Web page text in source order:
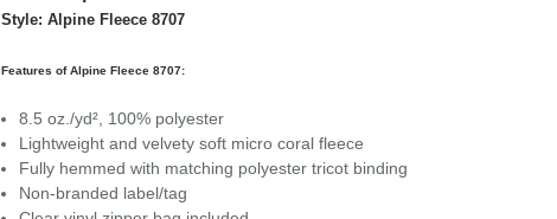
Style: Alpine Fleece 8707
Features of Alpine Fleece 8707:
8.5 oz./yd², 100% polyester
Lightweight and velvety soft micro coral fleece
Fully hemmed with matching polyester tricot binding
Non-branded label/tag